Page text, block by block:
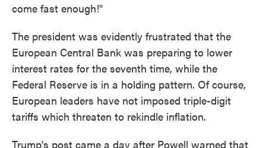
come fast enough!"
The president was evidently frustrated that the
European Central Bank was preparing to lower
interest rates for the seventh time, while the
Federal Reserve is in a holding pattern. Of course,
European leaders have not imposed triple-digit
tariffs which threaten to rekindle inflation.
Trump's post came a day after Powell warned that